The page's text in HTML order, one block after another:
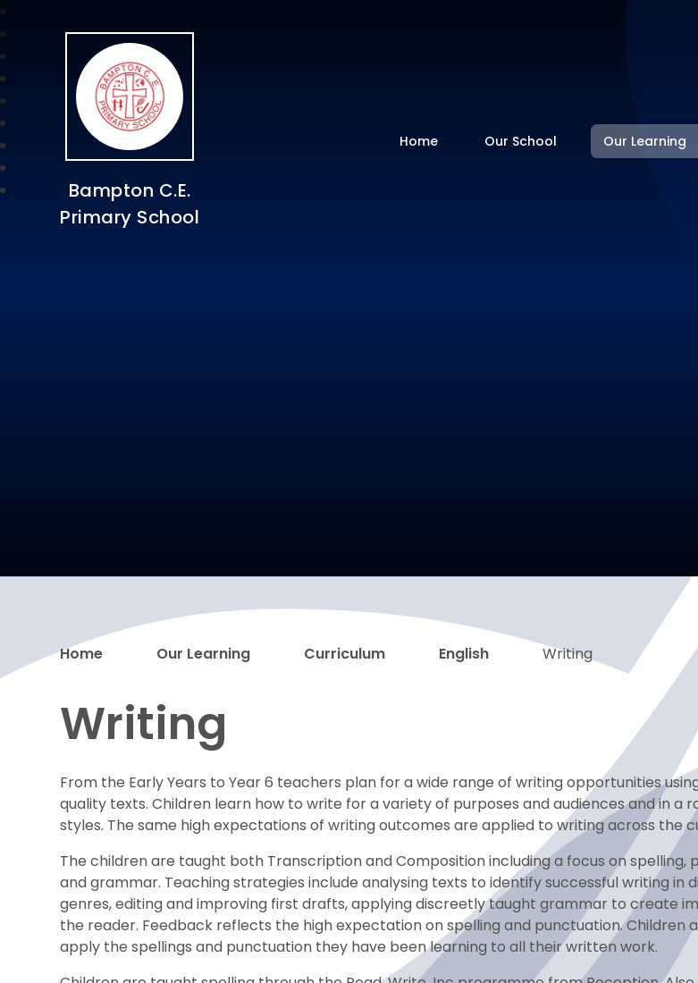
Bampton C.E.
Primary School
Home Our School Our Learning
Home Our Learning Curriculum English Writing
Writing
From the Early Years to Year 6 teachers plan for a wide range of writing opportunities
quality texts. Children learn how to write for a variety of purposes and audiences and in a
styles. The same high expectations of writing outcomes are applied to writing across the
The children are taught both Transcription and Composition including a focus on spelling,
and grammar. Teaching strategies include analysing texts to identify successful writing in
genres, editing and improving first drafts, applying discreetly taught grammar to create
the reader. Feedback reflects the high expectation on spelling and punctuation. Children
apply the spellings and punctuation they have been learning to all their written work.